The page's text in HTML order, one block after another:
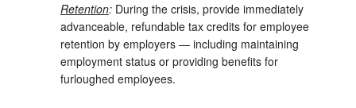
Retention: During the crisis, provide immediately
advanceable, refundable tax credits for employee
retention by employers — including maintaining
employment status or providing benefits for
furloughed employees.